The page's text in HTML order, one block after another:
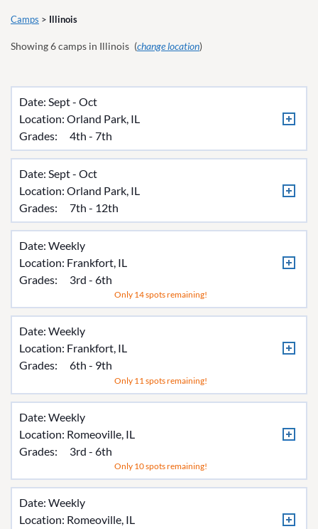
Camps > Illinois
Showing6camps in Illinois (change location)
Date: Sept - Oct
Location: Orland Park, IL
Grades:
4th - 7th
Date: Sept - Oct
Location: Orland Park, IL
Grades:
7th - 12th
Date: Weekly
Location: Frankfort, IL
Grades:
3rd - 6th
Only 14 spots remaining!
Date: Weekly
Location: Frankfort, IL
Grades:
6th - 9th
Only 11 spots remaining!
Date: Weekly
Location: Romeoville, IL
Grades:
3rd - 6th
Only 10 spots remaining!
Date: Weekly
Location: Romeoville, IL